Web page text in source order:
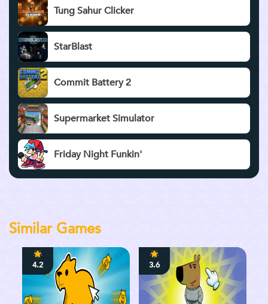
Tung Sahur Clicker
StarBlast
Commit Battery 2
Supermarket Simulator
Friday Night Funkin'
Similar Games
4.2 3.6